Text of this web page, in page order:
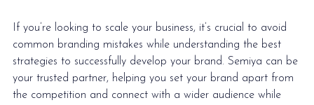
If you’re looking to scale your business, it’s crucial to avoid
common branding mistakes while understanding the best
strategies to successfully develop your brand. Semiya can be
your trusted partner, helping you set your brand apart from
the competition and connect with a wider audience while